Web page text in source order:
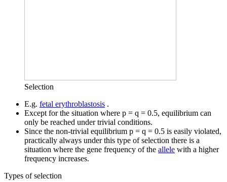
Selection
E.g. fetal erythroblastosis .
Except for the situation where p = q = 0.5, equilibrium can
only be reached under trivial conditions.
Since the non-trivial equilibrium p = q = 0.5 is easily violated,
practically always under this type of selection there is a
situation where the gene frequency of the allele with a higher
frequency increases.
Types of selection